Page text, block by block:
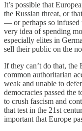
It’s possible that
the Russian threat, or
— or perhaps so
very idea of spending
especially elites in
sell their public on the
If they can’t do that, the
common authoritarian
weak and unable to
democracies passed the
to crush fascism and
that test in the 21st
important that Europe